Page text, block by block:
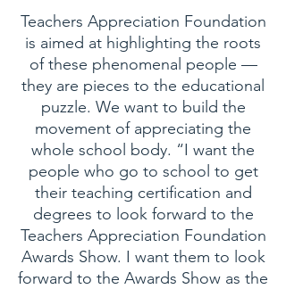
Teachers Appreciation Foundation
is aimed at highlighting the roots
of these phenomenal people —
they are pieces to the educational
puzzle. We want to build the
movement of appreciating the
whole school body. “I want the
people who go to school to get
their teaching certification and
degrees to look forward to the
Teachers Appreciation Foundation
Awards Show. I want them to look
forward to the Awards Show as the